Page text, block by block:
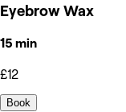
Eyebrow Wax
15 min
£12
Book